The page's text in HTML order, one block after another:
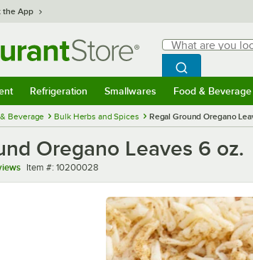
the App
Search
What are you
Begin typing for
Search
Refrigeration Smallwares Food & Beverage
Beverage Bulk Herbs and Spices Regal Ground Oregano
Oregano Leaves 6 oz.
Item number
Item #: 10200028